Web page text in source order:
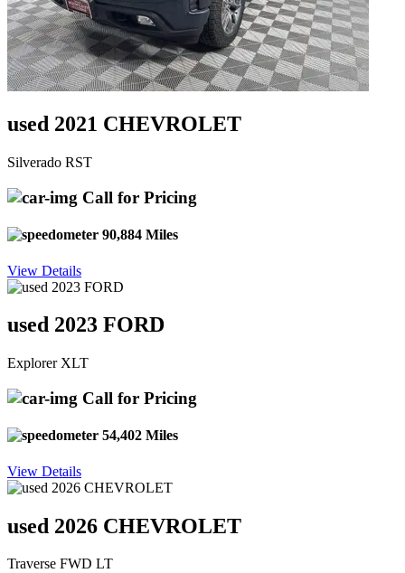
used 2021 CHEVROLET
Silverado RST
Call for Pricing
90,884 Miles
View Details
used 2023 FORD
Explorer XLT
Call for Pricing
54,402 Miles
View Details
used 2026 CHEVROLET
Traverse FWD LT